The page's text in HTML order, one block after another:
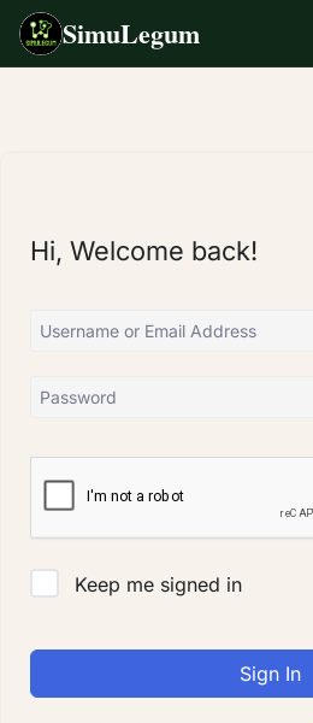
SimuLegum
Hi, Welcome back!
Keep me signed in
Sign In